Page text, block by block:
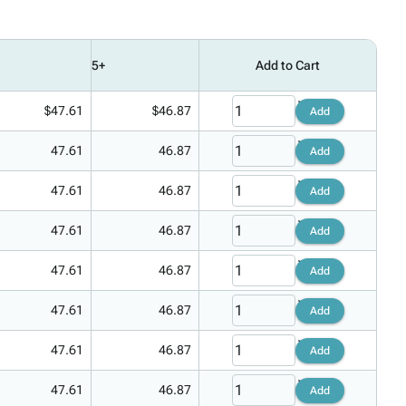
5+ Add to Cart
$47.61 $46.87 Add
47.61 46.87 Add
47.61 46.87 Add
47.61 46.87 Add
47.61 46.87 Add
47.61 46.87 Add
47.61 46.87 Add
47.61 46.87 Add